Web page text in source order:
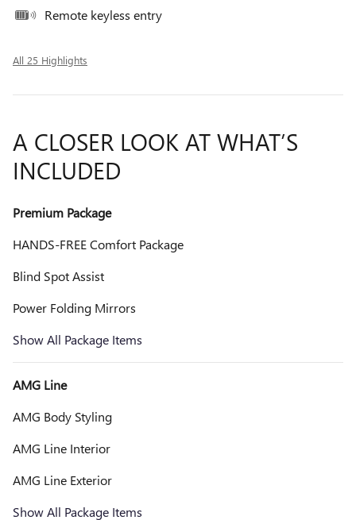
Remote keyless entry
All 25 Highlights
A CLOSER LOOK AT WHAT’S
INCLUDED
Premium Package
HANDS-FREE Comfort Package
Blind Spot Assist
Power Folding Mirrors
Show All Package Items
AMG Line
AMG Body Styling
AMG Line Interior
AMG Line Exterior
Show All Package Items